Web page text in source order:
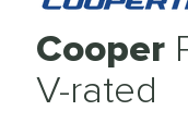
Cooper
V-rated